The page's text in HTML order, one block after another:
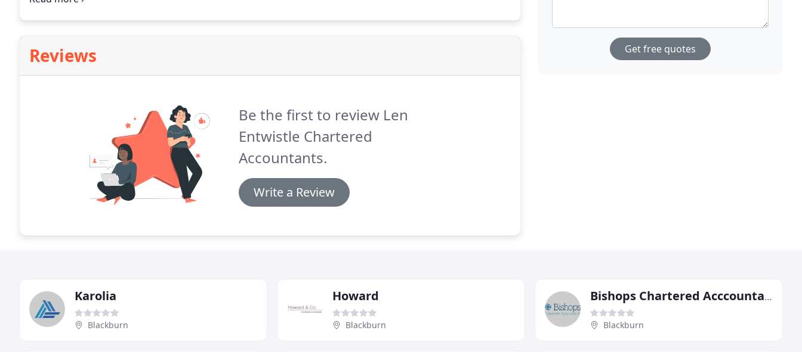
Reviews
Be the first to review Len
Entwistle Chartered
Accountants.
Write a Review
Get free quotes
Karolia
Blackburn
Howard
Blackburn
Bishops Chartered Acccountants
Blackburn